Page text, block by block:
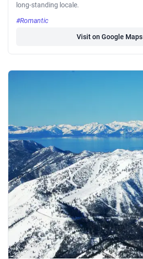
long-standing locale.
#Romantic
Visit on Google Maps